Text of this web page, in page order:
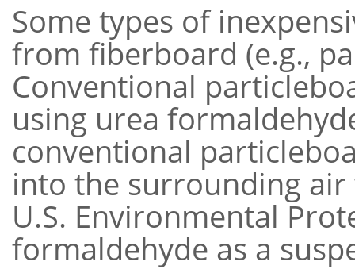
Some types of
from fiberboard (e.g.,
Conventional
using urea
conventional
into the surrounding
U.S. Environmental
formaldehyde as a